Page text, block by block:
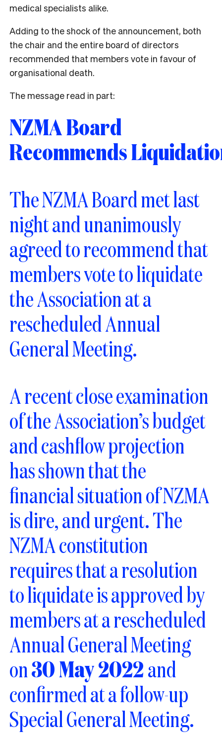
medical specialists alike.
Adding to the shock of the announcement, both
the chair and the entire board of directors
recommended that members vote in favour of
organisational death.
The message read in part:
NZMA Board
Recommends
The NZMA Board met last
night and unanimously
agreed to recommend that
members vote to liquidate
the Association at a
rescheduled Annual
General Meeting.
A recent close examination
of the Association’s budget
and cashflow projection
has shown that the
financial situation of NZMA
is dire, and urgent. The
NZMA constitution
requires that a resolution
to liquidate is approved by
members at a rescheduled
Annual General Meeting
on30 May 2022and
confirmed at a follow-up
Special General Meeting.